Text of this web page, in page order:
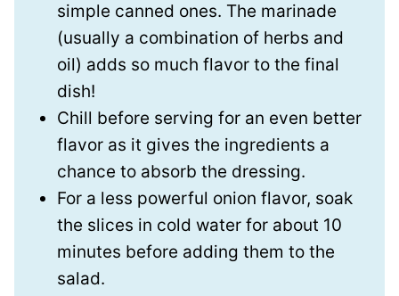
simple canned ones. The marinade
(usually a combination of herbs and
oil) adds so much flavor to the final
dish!
Chill before serving for an even better
flavor as it gives the ingredients a
chance to absorb the dressing.
For a less powerful onion flavor, soak
the slices in cold water for about 10
minutes before adding them to the
salad.